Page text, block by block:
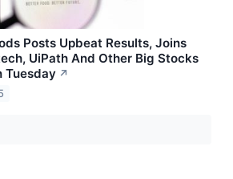
Posts Upbeat Results, Joins
UiPath And Other Big Stocks
Tuesday ↗